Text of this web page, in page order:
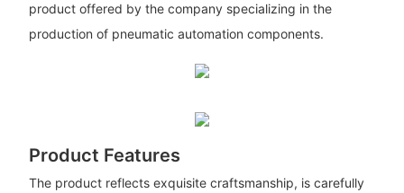
product offered by the company specializing in the
production of pneumatic automation components.
Product Features
The product reflects exquisite craftsmanship, is carefully